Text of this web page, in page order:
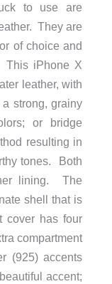
to use are
They are
of choice and
This iPhone X
leather, with
strong, grainy
or bridge
resulting in
tones. Both
lining. The
shell that is
cover has four
compartment
(925) accents
accent;